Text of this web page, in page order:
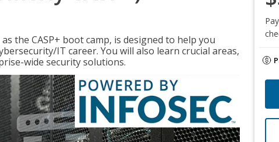
the CASP+ boot camp, is designed to help you
IT career. You will also learn crucial areas,
wide security solutions.